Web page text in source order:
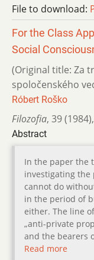
File to download:
For the Class
Social
(Original title: Za
spoločenského
Róbert Roško
Filozofia, 39 (1984),
Abstract
In the paper the
investigating the
cannot do
in the period of
either. The line
„anti-private
and the bearers
Read more